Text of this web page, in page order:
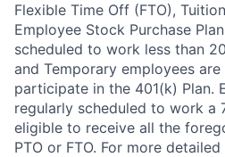
Flexible Time Off (FTO),
Employee Stock Purchase
scheduled to work less than
and Temporary employees
participate in the 401(k) Plan.
regularly scheduled to work a
eligible to receive all the
PTO or FTO. For more